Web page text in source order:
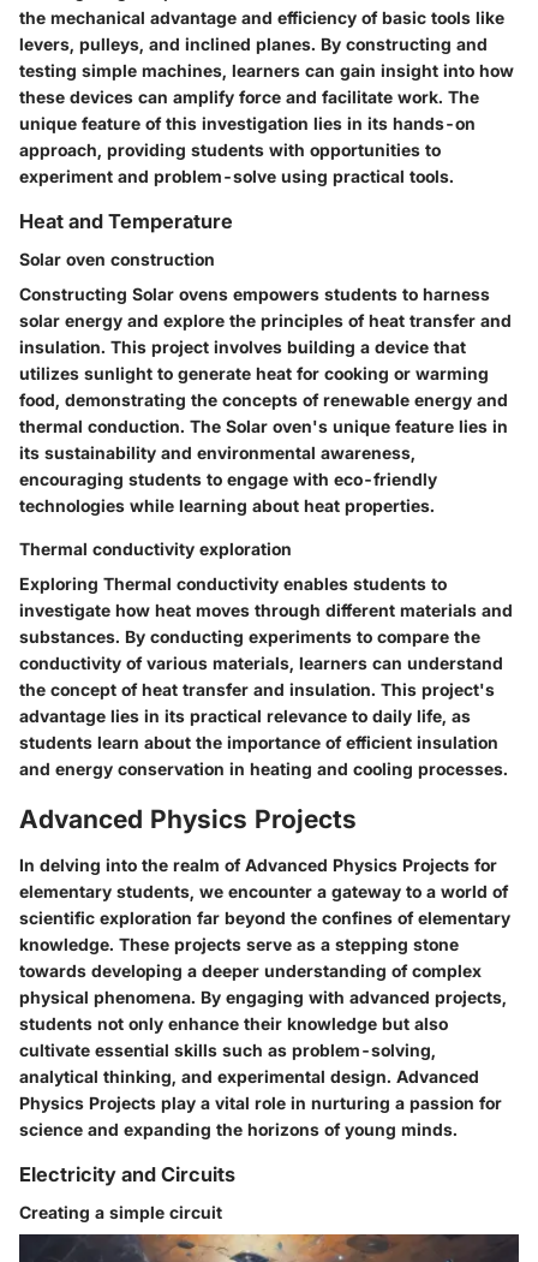
the mechanical advantage and efficiency of basic tools like
levers, pulleys, and inclined planes. By constructing and
testing simple machines, learners can gain insight into how
these devices can amplify force and facilitate work. The
unique feature of this investigation lies in its hands-on
approach, providing students with opportunities to
experiment and problem-solve using practical tools.
Heat and Temperature
Solar oven construction
Constructing Solar ovens empowers students to harness
solar energy and explore the principles of heat transfer and
insulation. This project involves building a device that
utilizes sunlight to generate heat for cooking or warming
food, demonstrating the concepts of renewable energy and
thermal conduction. The Solar oven's unique feature lies in
its sustainability and environmental awareness,
encouraging students to engage with eco-friendly
technologies while learning about heat properties.
Thermal conductivity exploration
Exploring Thermal conductivity enables students to
investigate how heat moves through different materials and
substances. By conducting experiments to compare the
conductivity of various materials, learners can understand
the concept of heat transfer and insulation. This project's
advantage lies in its practical relevance to daily life, as
students learn about the importance of efficient insulation
and energy conservation in heating and cooling processes.
Advanced Physics Projects
In delving into the realm of Advanced Physics Projects for
elementary students, we encounter a gateway to a world of
scientific exploration far beyond the confines of elementary
knowledge. These projects serve as a stepping stone
towards developing a deeper understanding of complex
physical phenomena. By engaging with advanced projects,
students not only enhance their knowledge but also
cultivate essential skills such as problem-solving,
analytical thinking, and experimental design. Advanced
Physics Projects play a vital role in nurturing a passion for
science and expanding the horizons of young minds.
Electricity and Circuits
Creating a simple circuit